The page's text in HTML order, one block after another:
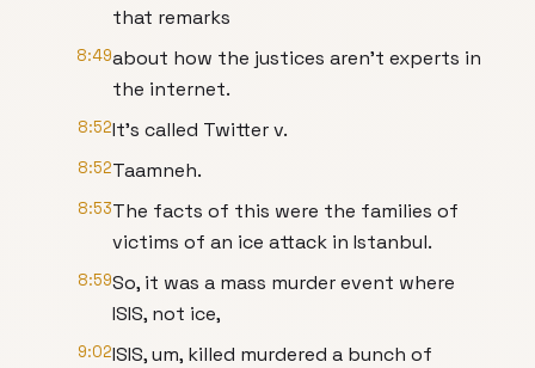
that remarks
8:49about how the justices aren't experts in
the internet.
8:52It's called Twitter v.
8:52Taamneh.
8:53The facts of this were the families of
victims of an ice attack in Istanbul.
8:59So, it was a mass murder event where
ISIS, not ice,
9:02ISIS, um, killed murdered a bunch of